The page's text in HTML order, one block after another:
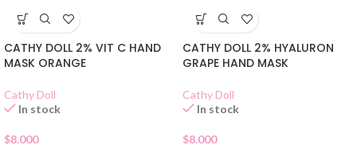
CATHY DOLL 2% VIT C HAND
MASK ORANGE
Cathy Doll
In stock
$8.000
CATHY DOLL 2% HYALURON
GRAPE HAND MASK
Cathy Doll
In stock
$8.000